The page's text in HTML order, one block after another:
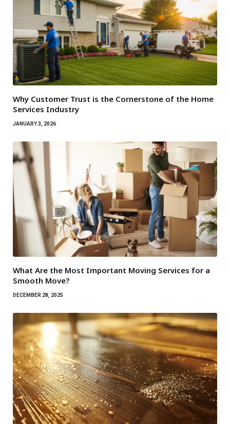
Why Customer Trust is the Cornerstone of the Home
Services Industry
JANUARY 3, 2026
What Are the Most Important Moving Services for a
Smooth Move?
DECEMBER 28, 2025